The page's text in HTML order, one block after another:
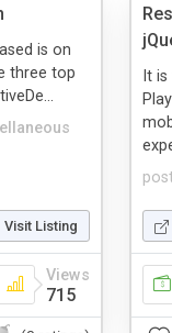
is on
three top
Visit Listing
Views
715
It